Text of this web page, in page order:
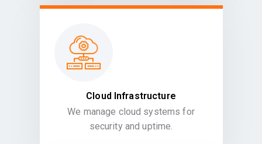
Cloud Infrastructure
We manage cloud systems for
security and uptime.